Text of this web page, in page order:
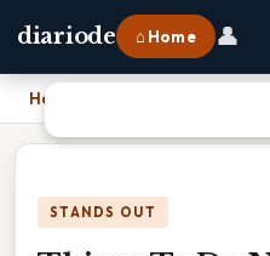
diariode ⌂ Home 👤
Home
STANDS OUT